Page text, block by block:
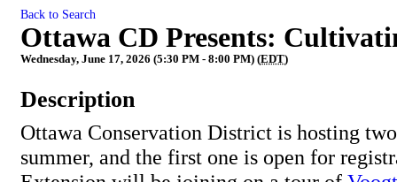
Back to Search
Ottawa CD Presents:
Wednesday, June 17, 2026 (5:30 PM - 8:00 PM) (EDT)
Description
Ottawa Conservation District is hosting
summer, and the first one is open for